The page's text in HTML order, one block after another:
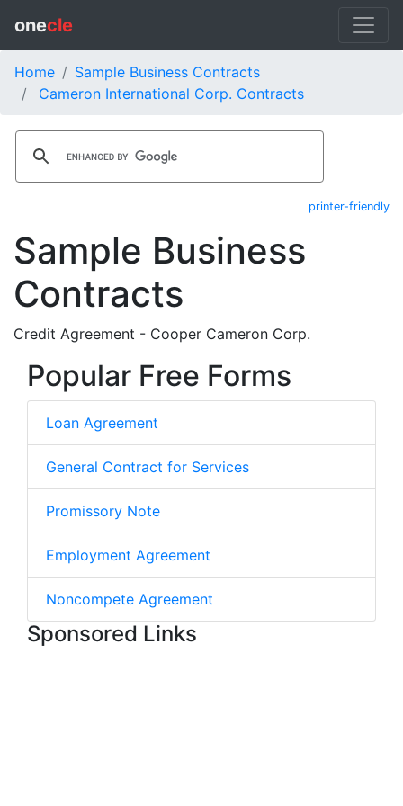
onecle
Home
Sample Business Contracts
Cameron International Corp. Contracts
printer-friendly
Sample Business
Contracts
Credit Agreement - Cooper Cameron Corp.
Popular Free Forms
Loan Agreement
General Contract for Services
Promissory Note
Employment Agreement
Noncompete Agreement
Sponsored Links